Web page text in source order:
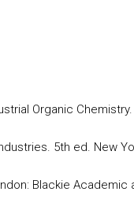
Organic
5th ed. New
Blackie Academic